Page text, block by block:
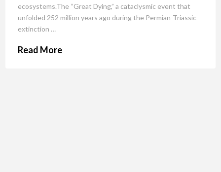
ecosystems.The “Great Dying,” a cataclysmic event that
unfolded 252 million years ago during the Permian-Triassic
extinction …
Read More